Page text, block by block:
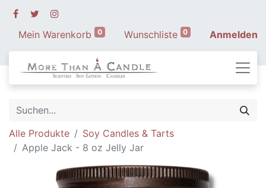
Mein Warenkorb 0 Wunschliste 0 Anmelden
Alle Produkte
Soy Candles & Tarts
Apple Jack - 8 oz Jelly Jar